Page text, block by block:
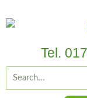
Tel.